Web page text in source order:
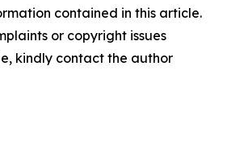
contained in this article.
or copyright issues
kindly contact the author